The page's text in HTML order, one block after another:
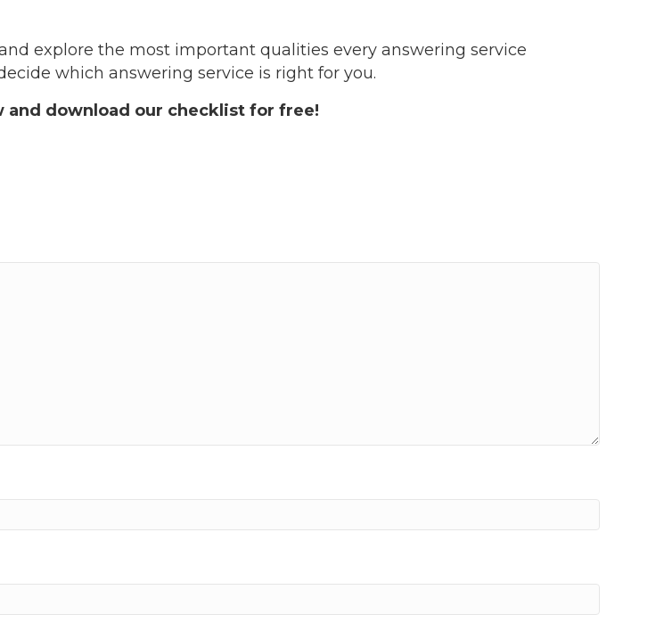
explore the most important qualities every answering service
which answering service is right for you.
and download our checklist for free!